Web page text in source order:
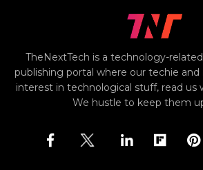
TheNextTech is a technology-
publishing portal where our techie and
interest in technological stuff, read us
We hustle to keep them